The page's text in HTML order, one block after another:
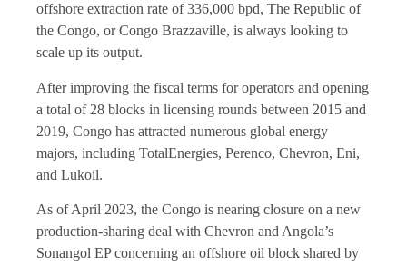
offshore extraction rate of 336,000 bpd, The Republic of
the Congo, or Congo Brazzaville, is always looking to
scale up its output.
After improving the fiscal terms for operators and opening
a total of 28 blocks in licensing rounds between 2015 and
2019, Congo has attracted numerous global energy
majors, including TotalEnergies, Perenco, Chevron, Eni,
and Lukoil.
As of April 2023, the Congo is nearing closure on a new
production-sharing deal with Chevron and Angola’s
Sonangol EP concerning an offshore oil block shared by